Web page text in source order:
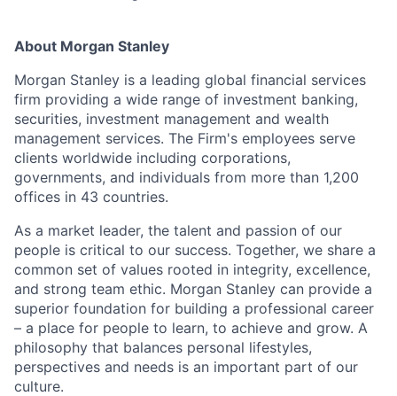
About Morgan Stanley
Morgan Stanley is a leading global financial services
firm providing a wide range of investment banking,
securities, investment management and wealth
management services. The Firm's employees serve
clients worldwide including corporations,
governments, and individuals from more than 1,200
offices in 43 countries.
As a market leader, the talent and passion of our
people is critical to our success. Together, we share a
common set of values rooted in integrity, excellence,
and strong team ethic. Morgan Stanley can provide a
superior foundation for building a professional career
– a place for people to learn, to achieve and grow. A
philosophy that balances personal lifestyles,
perspectives and needs is an important part of our
culture.